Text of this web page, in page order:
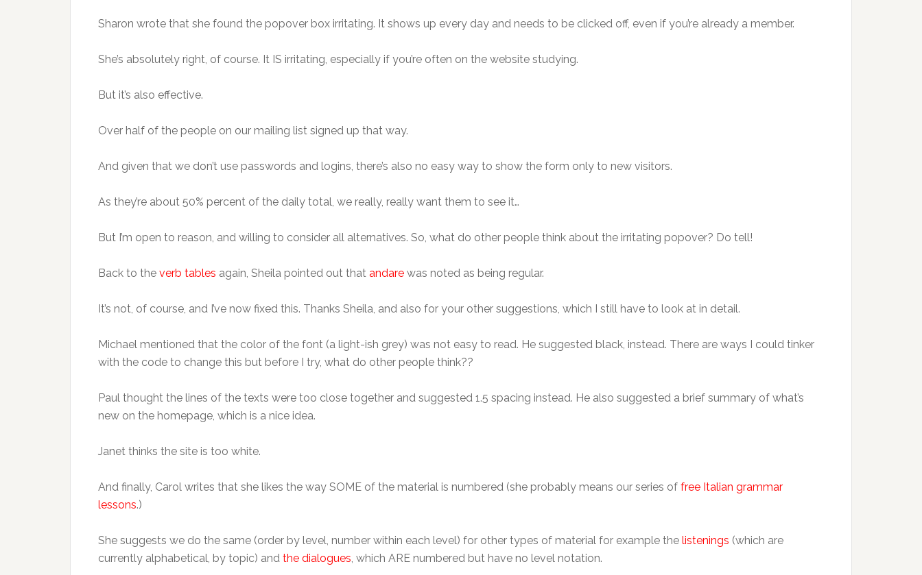
Sharon wrote that she found the popover box irritating. It shows up every day and needs to be clicked off, even if you’re already a member.
She’s absolutely right, of course. It IS irritating, especially if you’re often on the website studying.
But it’s also effective.
Over half of the people on our mailing list signed up that way.
And given that we don’t use passwords and logins, there’s also no easy way to show the form only to new visitors.
As they’re about 50% percent of the daily total, we really, really want them to see it…
But I’m open to reason, and willing to consider all alternatives. So, what do other people think about the irritating popover? Do tell!
Back to the verb tables again, Sheila pointed out that andare was noted as being regular.
It’s not, of course, and I’ve now fixed this. Thanks Sheila, and also for your other suggestions, which I still have to look at in detail.
Michael mentioned that the color of the font (a light-ish grey) was not easy to read. He suggested black, instead. There are ways I could tinker
with the code to change this but before I try, what do other people think??
Paul thought the lines of the texts were too close together and suggested 1.5 spacing instead. He also suggested a brief summary of what’s
new on the homepage, which is a nice idea.
Janet thinks the site is too white.
And finally, Carol writes that she likes the way SOME of the material is numbered (she probably means our series of free Italian grammar
lessons.)
She suggests we do the same (order by level, number within each level) for other types of material for example the listenings (which are
currently alphabetical, by topic) and the dialogues, which ARE numbered but have no level notation.